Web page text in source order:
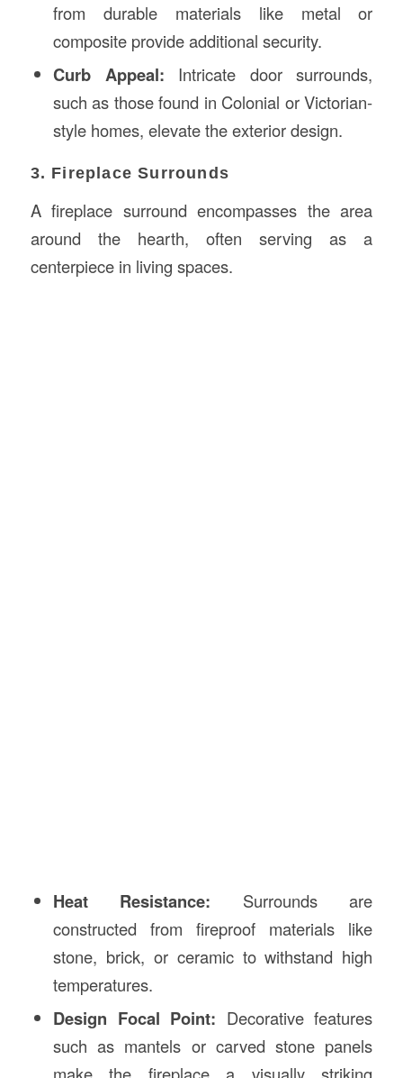
from durable materials like metal or
composite provide additional security.
Curb Appeal: Intricate door surrounds,
such as those found in Colonial or Victorian-
style homes, elevate the exterior design.
3. Fireplace Surrounds
A fireplace surround encompasses the area
around the hearth, often serving as a
centerpiece in living spaces.
Heat Resistance: Surrounds are
constructed from fireproof materials like
stone, brick, or ceramic to withstand high
temperatures.
Design Focal Point: Decorative features
such as mantels or carved stone panels